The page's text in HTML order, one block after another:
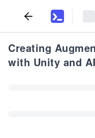
Creating
with Unity and